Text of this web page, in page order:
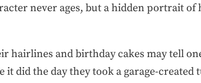
never ages, but a hidden portrait of
hairlines and birthday cakes may tell
did the day they took a garage-created